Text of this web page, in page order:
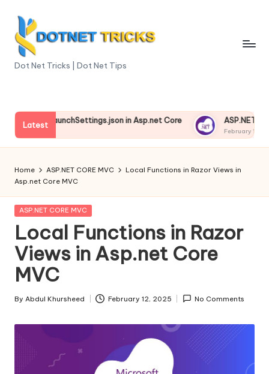
content
D
t
N
e
t
T
ri
c
k
s
|
D
o
t
Dot Net Tricks | Dot Net Tips
Latest
launchSettings.json in Asp.net Core ASP.NET Core
February 13, 2025
Home ASP.NET CORE MVC
Local Functions in Razor Views in
Asp.net Core MVC
Posted
ASP.NET CORE MVC
Local Functions in Razor
Views in Asp.net Core
MVC
Posted
By Abdul Khursheed February 12, 2025 No Comments